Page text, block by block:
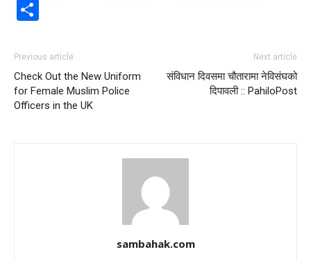
Previous article
Check Out the New Uniform
for Female Muslim Police
Officers in the UK
Next article
स‌ंविधान दिवसमा चौतारामा नेविसंघको
दिपावली :: PahiloPost
sambahak.com